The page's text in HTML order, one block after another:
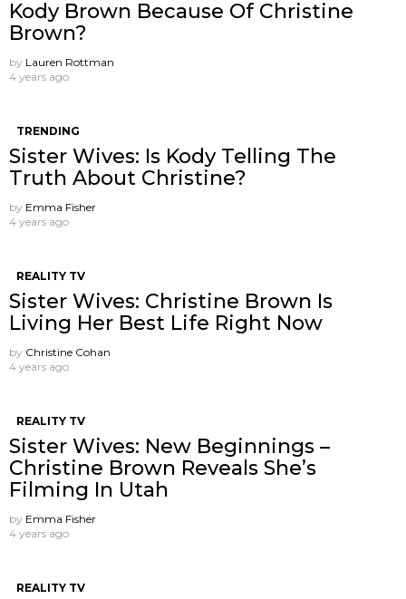
Kody Brown Because Of Christine
Brown?
by Lauren Rottman
4 years ago
TRENDING
Sister Wives: Is Kody Telling The
Truth About Christine?
by Emma Fisher
4 years ago
REALITY TV
Sister Wives: Christine Brown Is
Living Her Best Life Right Now
by Christine Cohan
4 years ago
REALITY TV
Sister Wives: New Beginnings –
Christine Brown Reveals She’s
Filming In Utah
by Emma Fisher
4 years ago
REALITY TV